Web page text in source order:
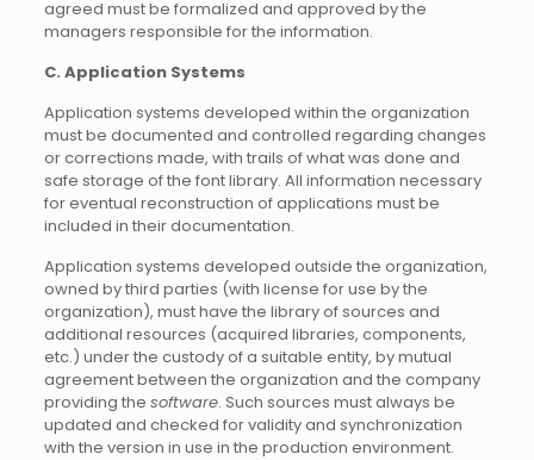
agreed must be formalized and approved by the
managers responsible for the information.
C. Application Systems
Application systems developed within the organization
must be documented and controlled regarding changes
or corrections made, with trails of what was done and
safe storage of the font library. All information necessary
for eventual reconstruction of applications must be
included in their documentation.
Application systems developed outside the organization,
owned by third parties (with license for use by the
organization), must have the library of sources and
additional resources (acquired libraries, components,
etc.) under the custody of a suitable entity, by mutual
agreement between the organization and the company
providing the software. Such sources must always be
updated and checked for validity and synchronization
with the version in use in the production environment.